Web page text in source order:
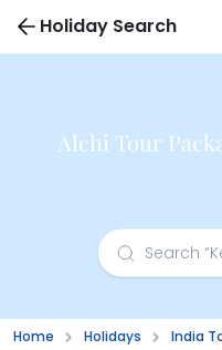
Holiday Search
Alchi Tour
Home Holidays India